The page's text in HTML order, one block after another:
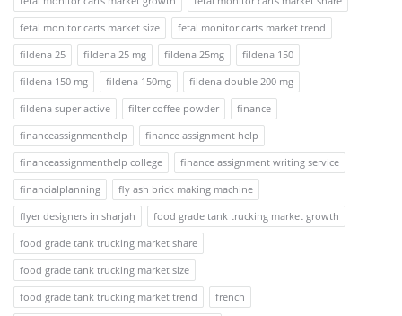
fetal monitor carts market size
fetal monitor carts market trend
fildena 25
fildena 25 mg fildena 25mg
fildena 150
fildena 150 mg
fildena 150mg
fildena double 200 mg
fildena super active
filter coffee powder
finance
financeassignmenthelp
finance assignment help
financeassignmenthelp college
finance assignment writing service
financialplanning
fly ash brick making machine
flyer designers in sharjah
food grade tank trucking market growth
food grade tank trucking market share
food grade tank trucking market size
food grade tank trucking market trend
french